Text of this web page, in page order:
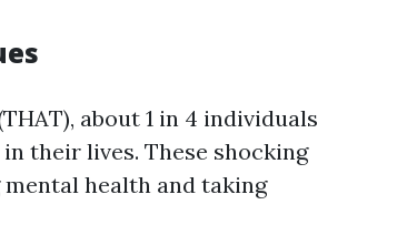
about 1 in 4 individuals
their lives. These shocking
health and taking